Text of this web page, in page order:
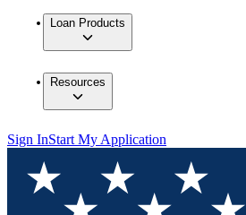
Loan Products
Resources
Sign InStart My Application